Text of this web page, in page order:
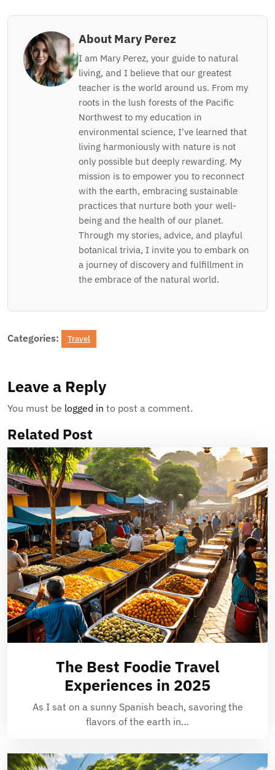
About Mary Perez
I am Mary Perez, your guide to natural
living, and I believe that our greatest
teacher is the world around us. From my
roots in the lush forests of the Pacific
Northwest to my education in
environmental science, I've learned that
living harmoniously with nature is not
only possible but deeply rewarding. My
mission is to empower you to reconnect
with the earth, embracing sustainable
practices that nurture both your well-
being and the health of our planet.
Through my stories, advice, and playful
botanical trivia, I invite you to embark on
a journey of discovery and fulfillment in
the embrace of the natural world.
Categories: Travel
Leave a Reply
You must be logged in to post a comment.
Related Post
The Best Foodie Travel
Experiences in 2025
As I sat on a sunny Spanish beach, savoring the
flavors of the earth in…